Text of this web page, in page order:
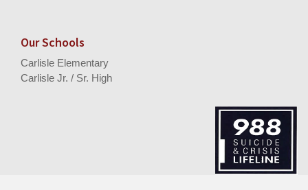
Our Schools
Carlisle Elementary
Carlisle Jr. / Sr. High